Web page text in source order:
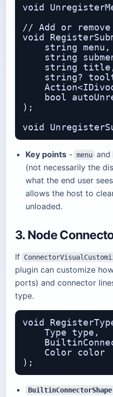
void
// Add or
void
string
string
string
string?
bool
);
Key points - menu and
(not necessarily the
what the end user
allows the host to
unloaded.
3. Node
If
plugin can customize
ports) and connector
type.
void
Type type,
Color color
BuiltinConnectorShape